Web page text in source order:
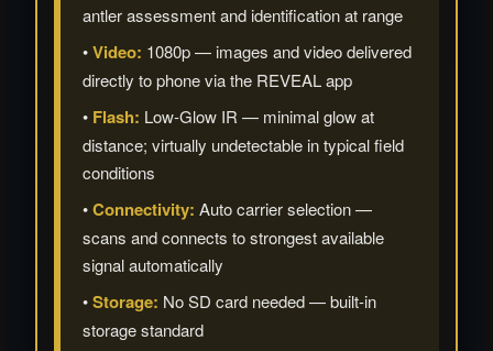
antler assessment and identification at range
•Video: 1080p — images and video delivered
directly to phone via the REVEAL app
• Flash: Low-Glow IR — minimal glow at
distance; virtually undetectable in typical field
conditions
•Connectivity: Auto carrier selection —
scans and connects to strongest available
signal automatically
•Storage: No SD card needed — built-in
storage standard